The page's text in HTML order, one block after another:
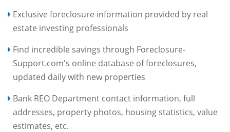
Exclusive foreclosure information provided by real
estate investing professionals
Find incredible savings through Foreclosure-
Support.com's online database of foreclosures,
updated daily with new properties
Bank REO Department contact information, full
addresses, property photos, housing statistics, value
estimates, etc.